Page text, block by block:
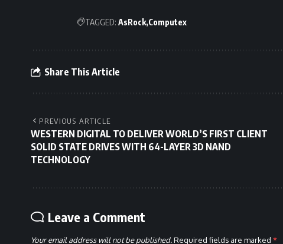
TAGGED: AsRock Computex
Share This Article
PREVIOUS ARTICLE
WESTERN DIGITAL TO DELIVER WORLD’S FIRST CLIENT
SOLID STATE DRIVES WITH 64-LAYER 3D NAND
TECHNOLOGY
Leave a Comment
Your email address will not be published.Required fields are marked *